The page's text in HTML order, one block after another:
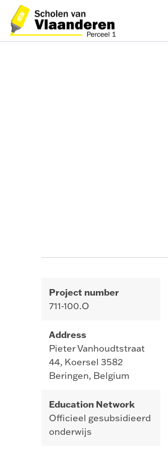
Project number
711-100.O
Address
Pieter Vanhoudtstraat
44, Koersel 3582
Beringen, Belgium
Education Network
Officieel gesubsidieerd
onderwijs